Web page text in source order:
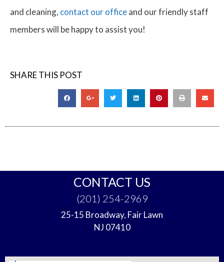
and cleaning, contact our officeand our friendly staff
members will be happy to assist you!
SHARE THIS POST
CONTACT US
(201) 254-2969
25-15 Broadway, Fair Lawn
NJ 07410